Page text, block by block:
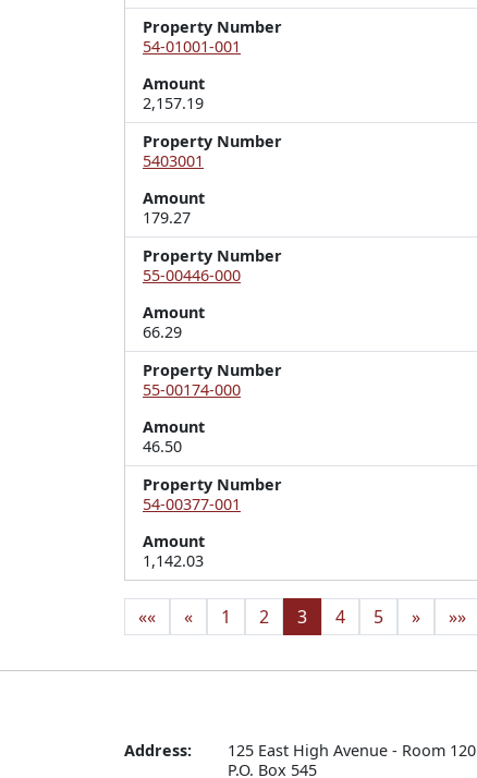
Property Number
54-01001-001
Amount
2,157.19
Property Number
5403001
Amount
179.27
Property Number
55-00446-000
Amount
66.29
Property Number
55-00174-000
Amount
46.50
Property Number
54-00377-001
Amount
1,142.03
«« « 1 2 3 4 5 » »»
Address:
125 East High Avenue - Room 120
P.O. Box 545